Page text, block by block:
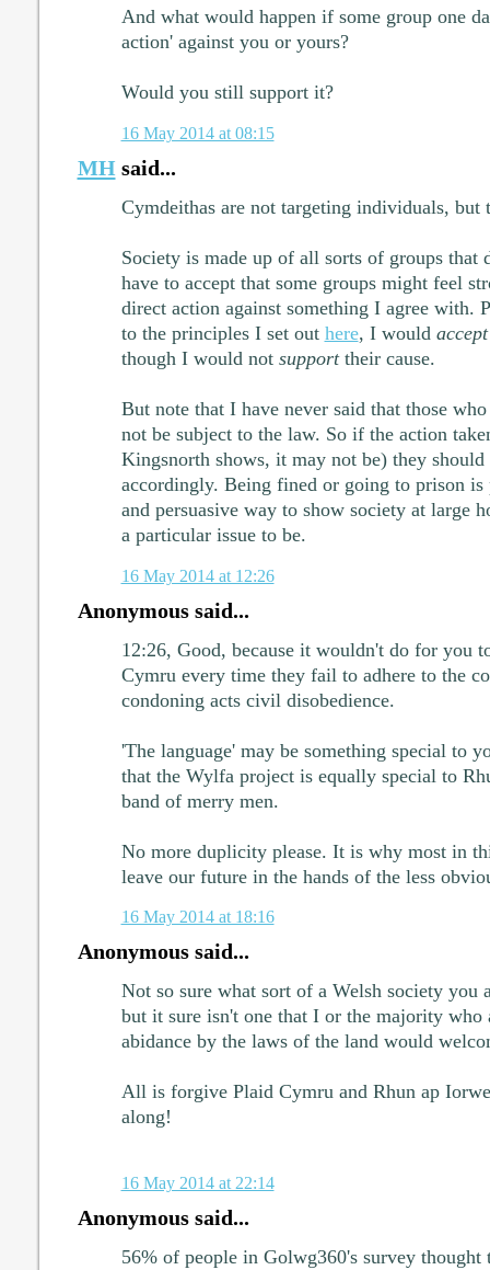
And what would happen if some group one
action' against you or yours?
Would you still support it?
16 May 2014 at 08:15
MHsaid...
Cymdeithas are not targeting individuals, but
Society is made up of all sorts of groups that
have to accept that some groups might feel
direct action against something I agree with.
to the principles I set out here, I would accept
though I would not supporttheir cause.
But note that I have never said that those
not be subject to the law. So if the action
Kingsnorth shows, it may not be) they should
accordingly. Being fined or going to prison is
and persuasive way to show society at large
a particular issue to be.
16 May 2014 at 12:26
Anonymous said...
12:26, Good, because it wouldn't do for you
Cymru every time they fail to adhere to the
condoning acts civil disobedience.
'The language' may be something special to
that the Wylfa project is equally special to
band of merry men.
No more duplicity please. It is why most in
leave our future in the hands of the less
16 May 2014 at 18:16
Anonymous said...
Not so sure what sort of a Welsh society
but it sure isn't one that I or the majority who
abidance by the laws of the land would
All is forgive Plaid Cymru and Rhun ap
along!
16 May 2014 at 22:14
Anonymous said...
56% of people in Golwg360's survey thought